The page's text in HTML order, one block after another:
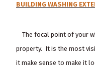
BUILDING WASHING
The focal point of your
property. It is the most
it make sense to make it